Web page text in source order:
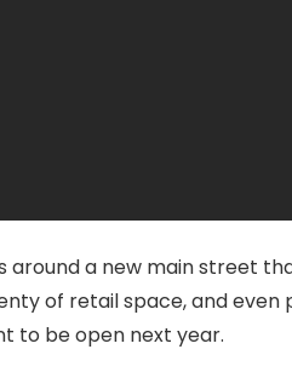
around a new main street
of retail space, and
to be open next year.